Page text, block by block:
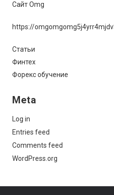
Сайт Omg
https://
Статьи
Финтех
Форекс обучение
Meta
Log in
Entries feed
Comments feed
WordPress.org